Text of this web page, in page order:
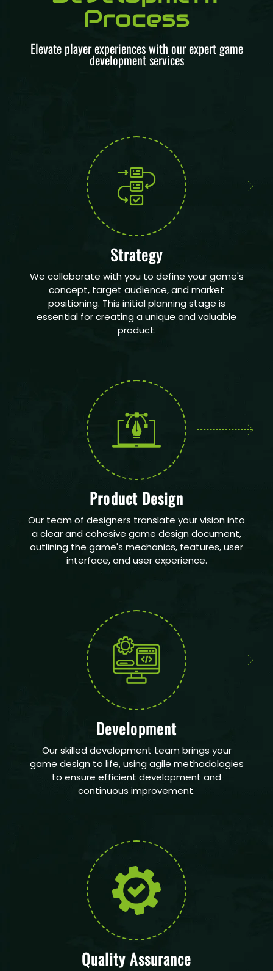
Process
Elevate player experiences with our expert game
development services
Strategy
We collaborate with you to define your game's
concept, target audience, and market
positioning. This initial planning stage is
essential for creating a unique and valuable
product.
Product Design
Our team of designers translate your vision into
a clear and cohesive game design document,
outlining the game's mechanics, features, user
interface, and user experience.
Development
Our skilled development team brings your
game design to life, using agile methodologies
to ensure efficient development and
continuous improvement.
Quality Assurance